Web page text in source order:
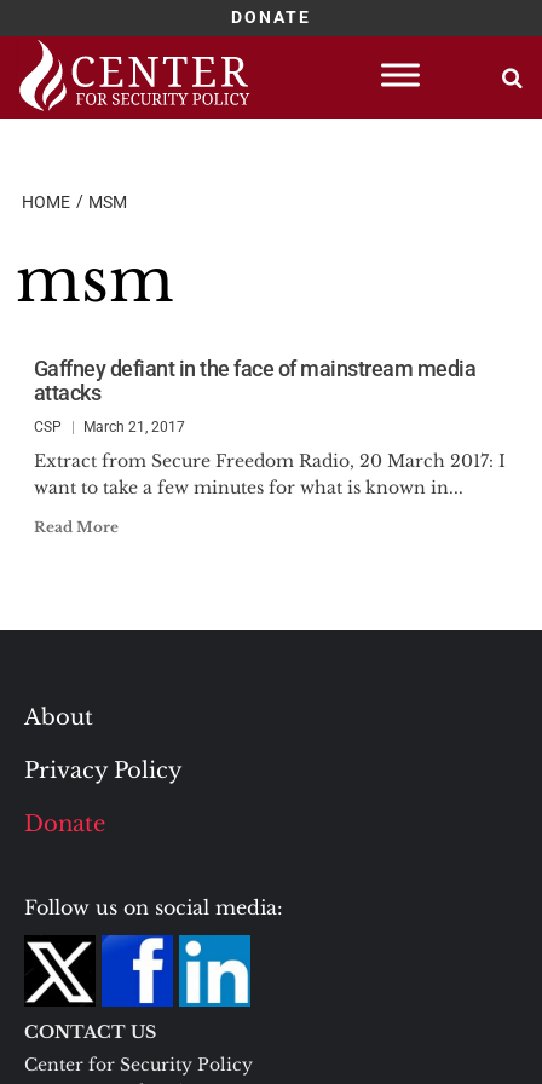
DONATE
Skip
content
HOME MSM
msm
Gaffney defiant in the face of mainstream media
attacks
CSP March 21, 2017
Extract from Secure Freedom Radio, 20 March 2017: I
want to take a few minutes for what is known in...
Read More
About
Privacy Policy
Donate
Follow us on social media:
CONTACT US
Center for Security Policy